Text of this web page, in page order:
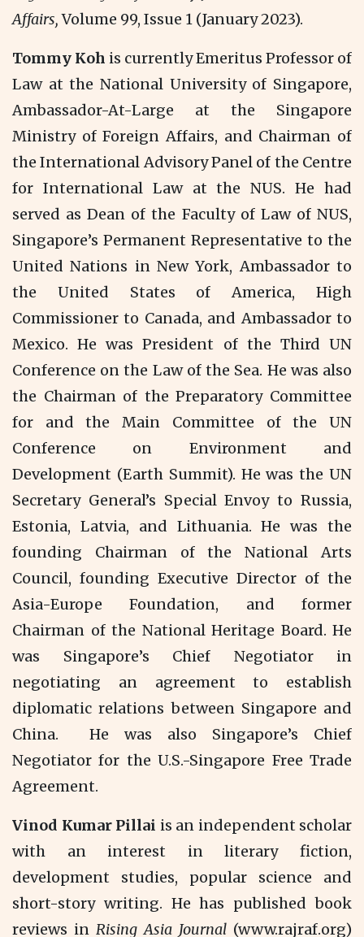
Affairs,Volume 99, Issue 1 (January 2023).
Tommy Koh is currently Emeritus Professor of
Law at the National University of Singapore,
Ambassador-At-Large at the Singapore
Ministry of Foreign Affairs, and Chairman of
the International Advisory Panel of the Centre
for International Law at the NUS. He had
served as Dean of the Faculty of Law of NUS,
Singapore’s Permanent Representative to the
United Nations in New York, Ambassador to
the United States of America, High
Commissioner to Canada, and Ambassador to
Mexico. He was President of the Third UN
Conference on the Law of the Sea. He was also
the Chairman of the Preparatory Committee
for and the Main Committee of the UN
Conference on Environment and
Development (Earth Summit). He was the UN
Secretary General’s Special Envoy to Russia,
Estonia, Latvia, and Lithuania. He was the
founding Chairman of the National Arts
Council, founding Executive Director of the
Asia-Europe Foundation, and former
Chairman of the National Heritage Board. He
was Singapore’s Chief Negotiator in
negotiating an agreement to establish
diplomatic relations between Singapore and
China. He was also Singapore’s Chief
Negotiator for the U.S.-Singapore Free Trade
Agreement.
Vinod Kumar Pillai is an independent scholar
with an interest in literary fiction,
development studies, popular science and
short-story writing. He has published book
reviews in Rising Asia Journal (www.rajraf.org)